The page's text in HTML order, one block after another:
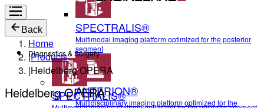
SPECTRALIS®
Multimodal imaging platform optimized for the posterior
segment
ANTERION®
Multidisciplinary imaging platform optimized for the
Back
Diagnostics & Surgery
SPECTRALIS®
Home
|Products
|Heidelberg OPERA
Heidelberg OPERA